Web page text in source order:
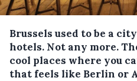
Brussels used to be a
hotels. Not any more.
cool places where you
that feels like Berlin or